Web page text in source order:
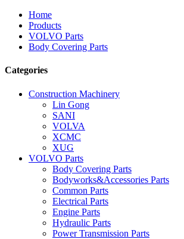
Home
Products
VOLVO Parts
Body Covering Parts
Categories
Construction Machinery
Lin Gong
SANI
VOLVA
XCMC
XUG
VOLVO Parts
Body Covering Parts
Bodyworks&Accessories Parts
Common Parts
Electrical Parts
Engine Parts
Hydraulic Parts
Power Transmission Parts